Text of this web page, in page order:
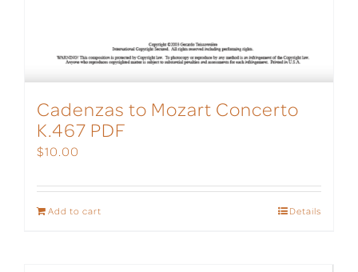
Cadenzas to Mozart Concerto
K.467 PDF
$10.00
Add to cart Details